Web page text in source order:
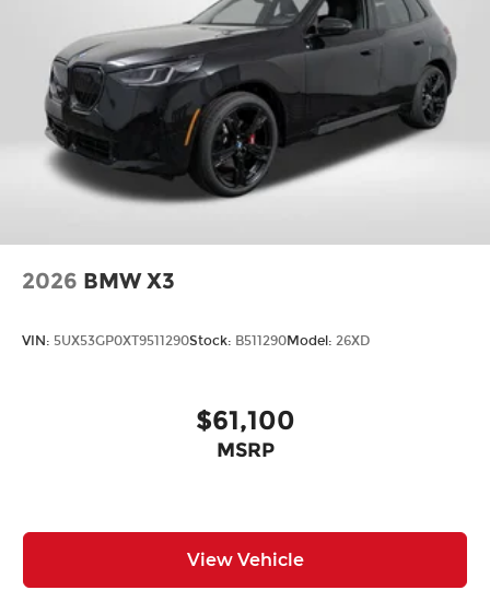
Speed control
Power moonroof
Speed-Sensitive Wipers
Rain sensing wipers
Rear window wiper
Variably intermittent wipers
Brake assist
2026 BMW X3
VIN: 5UX53GP0XT9511290Stock: B511290Model: 26XD
$61,100
MSRP
View Vehicle